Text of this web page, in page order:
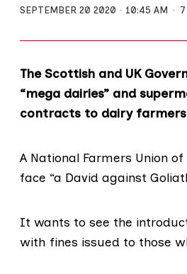
SEPTEMBER 20 2020 10:45 AM
The Scottish and UK
“mega dairies” and
contracts to dairy
A National Farmers Union
face “a David against
It wants to see the
with fines issued to those